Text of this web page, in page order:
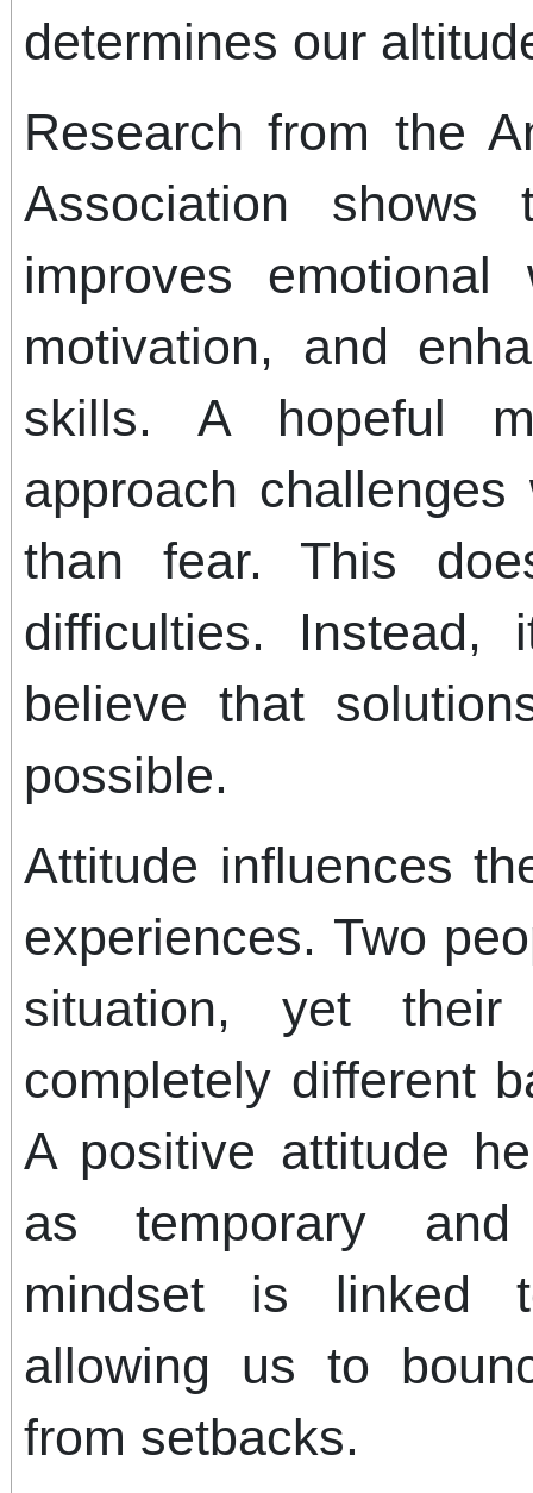
determines our
Research from the
Association shows
improves
motivation, and
skills. A hopeful
approach
than fear. This
difficulties. Instead,
believe that
possible.
Attitude influences
experiences. Two
situation, yet
completely different
A positive attitude
as temporary and
mindset is linked
allowing us to
from setbacks.